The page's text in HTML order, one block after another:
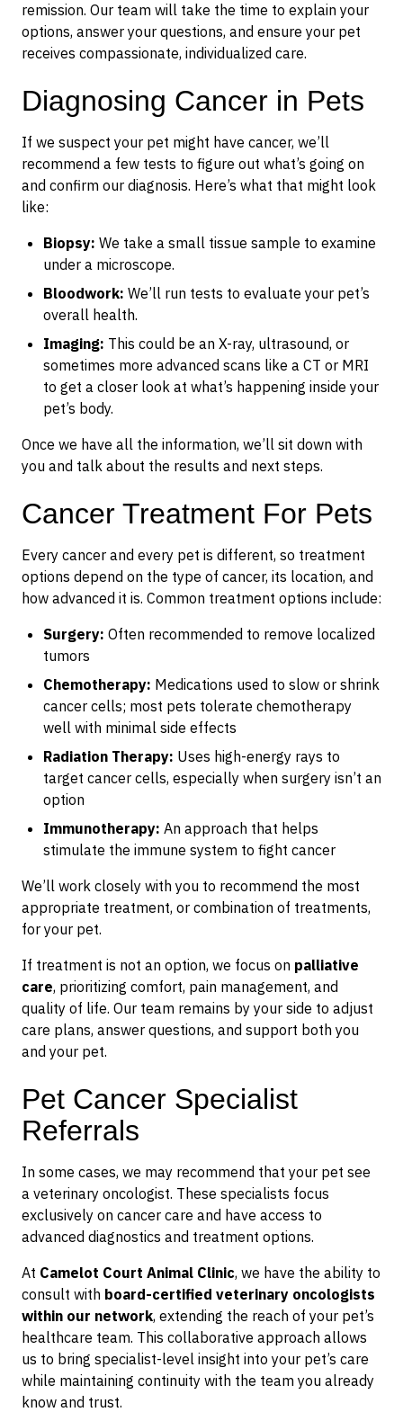
remission. Our team will take the time to explain your
options, answer your questions, and ensure your pet
receives compassionate, individualized care.
Diagnosing Cancer in Pets
If we suspect your pet might have cancer, we’ll
recommend a few tests to figure out what’s going on
and confirm our diagnosis. Here’s what that might look
like:
Biopsy: We take a small tissue sample to examine
under a microscope.
Bloodwork: We’ll run tests to evaluate your pet’s
overall health.
Imaging: This could be an X-ray, ultrasound, or
sometimes more advanced scans like a CT or MRI
to get a closer look at what’s happening inside your
pet’s body.
Once we have all the information, we’ll sit down with
you and talk about the results and next steps.
Cancer Treatment For Pets
Every cancer and every pet is different, so treatment
options depend on the type of cancer, its location, and
how advanced it is. Common treatment options include:
Surgery: Often recommended to remove localized
tumors
Chemotherapy: Medications used to slow or shrink
cancer cells; most pets tolerate chemotherapy
well with minimal side effects
Radiation Therapy: Uses high-energy rays to
target cancer cells, especially when surgery isn’t an
option
Immunotherapy: An approach that helps
stimulate the immune system to fight cancer
We’ll work closely with you to recommend the most
appropriate treatment, or combination of treatments,
for your pet.
If treatment is not an option, we focus on palliative
care, prioritizing comfort, pain management, and
quality of life. Our team remains by your side to adjust
care plans, answer questions, and support both you
and your pet.
Pet Cancer Specialist
Referrals
In some cases, we may recommend that your pet see
a veterinary oncologist. These specialists focus
exclusively on cancer care and have access to
advanced diagnostics and treatment options.
At Camelot Court Animal Clinic, we have the ability to
consult with board-certified veterinary oncologists
within our network, extending the reach of your pet’s
healthcare team. This collaborative approach allows
us to bring specialist-level insight into your pet’s care
while maintaining continuity with the team you already
know and trust.